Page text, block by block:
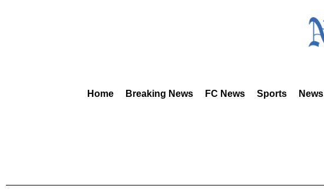
Home Breaking News FC News Sports News